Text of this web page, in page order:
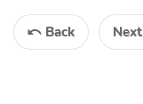
Back Next